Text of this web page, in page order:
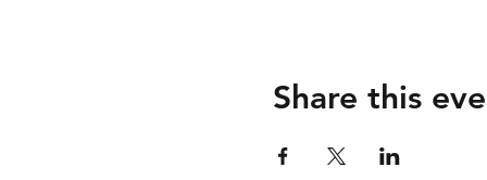
Share this